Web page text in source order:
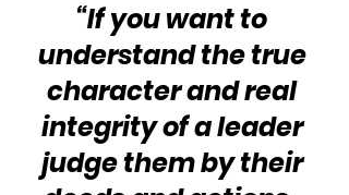
“If you want to
understand the true
character and real
integrity of a leader
judge them by their